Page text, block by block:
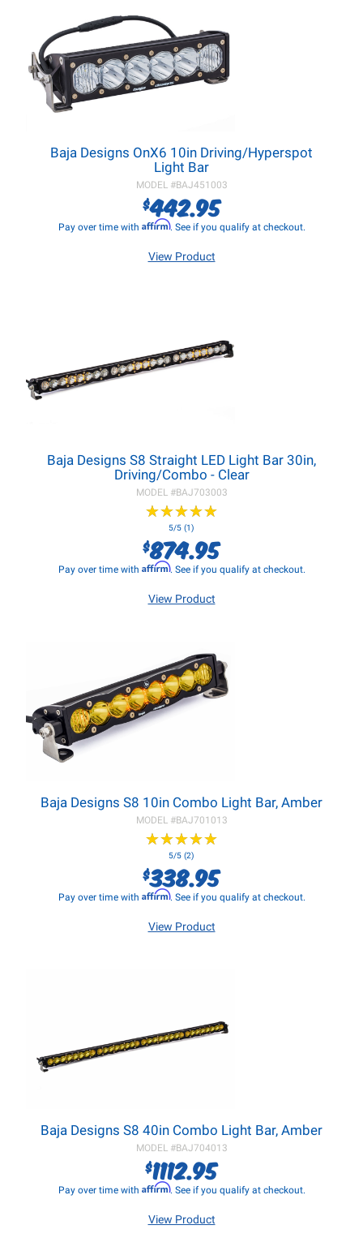
Baja Designs OnX6 10in Driving/Hyperspot
Light Bar
MODEL #BAJ451003
$442.95
Pay over time with Affirm. See if you qualify at checkout.
View Product
Baja Designs S8 Straight LED Light Bar 30in,
Driving/Combo - Clear
MODEL #BAJ703003
★★★★★
★★★★★
5/5 (1)
$874.95
Pay over time with Affirm. See if you qualify at checkout.
View Product
Baja Designs S8 10in Combo Light Bar, Amber
MODEL #BAJ701013
★★★★★
★★★★★
5/5 (2)
$338.95
Pay over time with Affirm. See if you qualify at checkout.
View Product
Baja Designs S8 40in Combo Light Bar, Amber
MODEL #BAJ704013
$1112.95
Pay over time with Affirm. See if you qualify at checkout.
View Product